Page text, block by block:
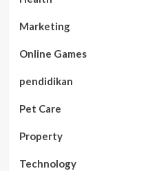
Marketing
Online Games
pendidikan
Pet Care
Property
Technology